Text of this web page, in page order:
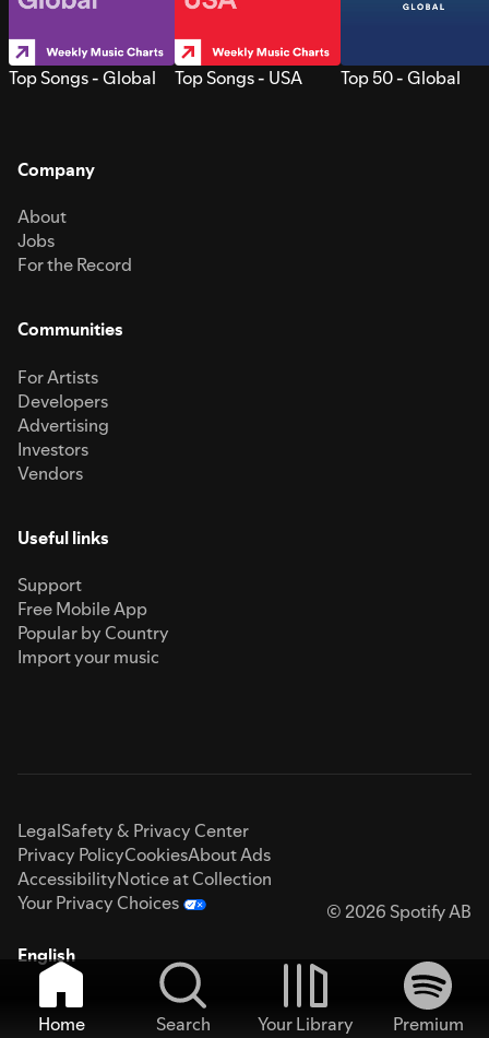
Top Songs - Global Top Songs - USA Top 50 - Global
Company
About
Jobs
For the Record
Communities
For Artists
Developers
Advertising
Investors
Vendors
Useful links
Support
Free Mobile App
Popular by Country
Import your music
LegalSafety & Privacy Center
Privacy PolicyCookiesAbout Ads
AccessibilityNotice at Collection
Your Privacy Choices
© 2026 Spotify AB
English
Home Search Your Library
Premium